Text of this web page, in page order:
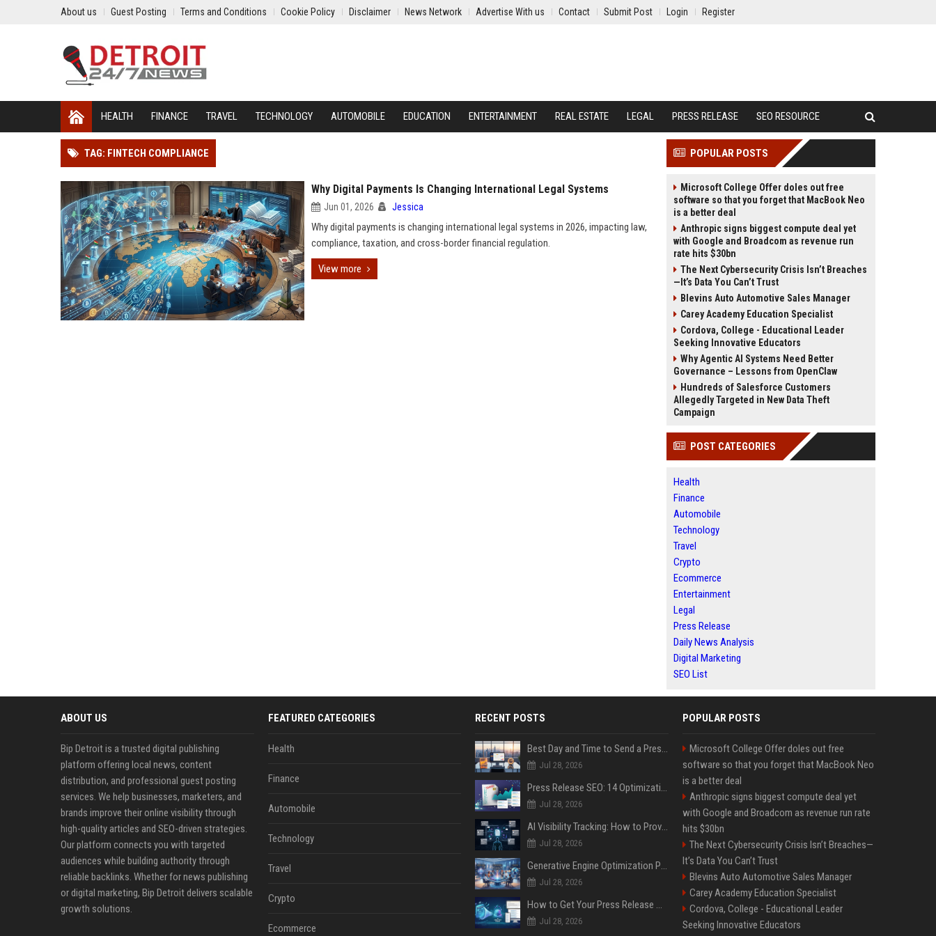
About us Guest Posting Terms and Conditions Cookie Policy Disclaimer News Network Advertise With us Contact Submit Post Login Register
HEALTH FINANCE TRAVEL TECHNOLOGY AUTOMOBILE EDUCATION ENTERTAINMENT REAL ESTATE LEGAL PRESS RELEASE SEO RESOURCE
TAG: FINTECH COMPLIANCE
Why Digital Payments Is Changing International Legal Systems
Jun 01, 2026 Jessica
Why digital payments is changing international legal systems in 2026, impacting law,
compliance, taxation, and cross-border financial regulation.
View more
POPULAR POSTS
Microsoft College Offer doles out free
software so that you forget that MacBook Neo
is a better deal
Anthropic signs biggest compute deal yet
with Google and Broadcom as revenue run
rate hits $30bn
The Next Cybersecurity Crisis Isn’t Breaches
—It’s Data You Can’t Trust
Blevins Auto Automotive Sales Manager
Carey Academy Education Specialist
Cordova, College - Educational Leader
Seeking Innovative Educators
Why Agentic AI Systems Need Better
Governance – Lessons from OpenClaw
Hundreds of Salesforce Customers
Allegedly Targeted in New Data Theft
Campaign
POST CATEGORIES
Health
Finance
Automobile
Technology
Travel
Crypto
Ecommerce
Entertainment
Legal
Press Release
Daily News Analysis
Digital Marketing
SEO List
ABOUT US
Bip Detroit is a trusted digital publishing
platform offering local news, content
distribution, and professional guest posting
services. We help businesses, marketers, and
brands improve their online visibility through
high-quality articles and SEO-driven strategies.
Our platform connects you with targeted
audiences while building authority through
reliable backlinks. Whether for news publishing
or digital marketing, Bip Detroit delivers scalable
growth solutions.
FEATURED CATEGORIES
Health
Finance
Automobile
Technology
Travel
Crypto
Ecommerce
RECENT POSTS
Best Day and Time to Send a Press Release for Media Pick Up
Jul 28, 2026
Press Release SEO: 14 Optimizations That Actually Move Rankings
Jul 28, 2026
AI Visibility Tracking: How to Prove Your PR Got Cited
Jul 28, 2026
Generative Engine Optimization PR Starter Guide
Jul 28, 2026
How to Get Your Press Release Cited in Google AI Overviews
Jul 28, 2026
POPULAR POSTS
Microsoft College Offer doles out free
software so that you forget that MacBook Neo
is a better deal
Anthropic signs biggest compute deal yet
with Google and Broadcom as revenue run rate
hits $30bn
The Next Cybersecurity Crisis Isn’t Breaches—
It’s Data You Can’t Trust
Blevins Auto Automotive Sales Manager
Carey Academy Education Specialist
Cordova, College - Educational Leader
Seeking Innovative Educators